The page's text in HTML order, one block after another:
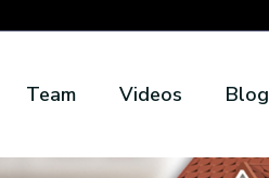
Team Videos Blog